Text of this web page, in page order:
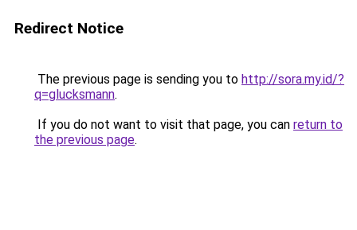
Redirect Notice
The previous page is sending you to http://sora.my.id/?
q=glucksmann.
If you do not want to visit that page, you can return to
the previous page.